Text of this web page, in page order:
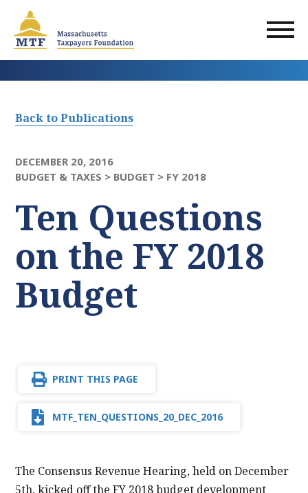
main
content
Back to Publications
DECEMBER 20, 2016
BUDGET & TAXES > BUDGET > FY 2018
Ten Questions
on the FY 2018
Budget
PRINT THIS PAGE
MTF_TEN_QUESTIONS_20_DEC_2016
The Consensus Revenue Hearing, held on December
5th, kicked off the FY 2018 budget development